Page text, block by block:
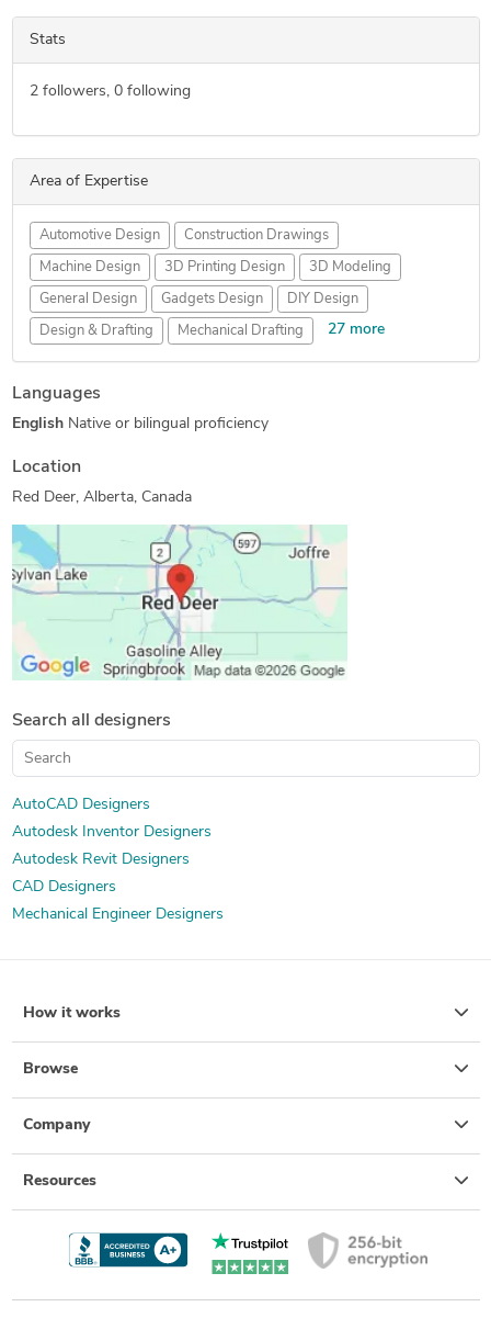
Stats
2followers, 0following
Area of Expertise
Automotive Design Construction Drawings
Machine Design 3D Printing Design 3D Modeling
General Design Gadgets Design DIY Design
Design & Drafting Mechanical Drafting 27 more
Concept Design Mechanical Engineering
3D Design Services
2D to 3D Conversion Services Reverse Engineering
AutoCAD Drafting & Design
SolidWorks Engineering Services
Revit Design Services 3D Models of Machine Parts
2D CAD Drafting Services Prototype Design Engineering
AutoCAD Drawing Services Shop Drawing Services
CAD Drafting Services Machine Drawing Services
Mechanical Design Services
MEP Drafting Services Mechanical CAD Design
Manufacturing Drawings
3D Product Modeling 2D to 3D Modeling
Mechanical Drawing Services
Languages
English Native or bilingual proficiency
Location
Red Deer, Alberta, Canada
Search all designers
AutoCAD Designers
Autodesk Inventor Designers
Autodesk Revit Designers
CAD Designers
Mechanical Engineer Designers
How it works
Browse
Company
Resources